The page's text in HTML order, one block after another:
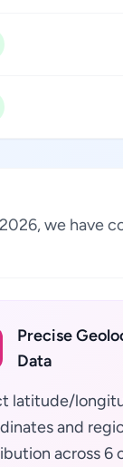
we have
Precise
Data
latitude/
and
across 6